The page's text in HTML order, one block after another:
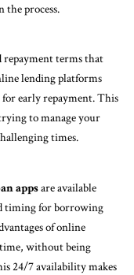
the process.
repayment terms that
lending platforms
early repayment. This
to manage your
times.
appsare available
timing for borrowing
of online
without being
24/7 availability makes